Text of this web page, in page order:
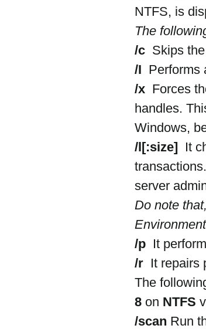
NTFS, is
The
/c Skips
/I Performs
/x Forces
handles.
Windows,
/l[:size] It
server
Do note
/p It
/r It repairs
The
8 on NTFS
/scan Run